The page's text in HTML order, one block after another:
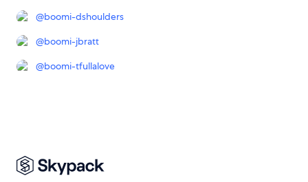
@boomi-dshoulders
@boomi-jbratt
@boomi-tfullalove